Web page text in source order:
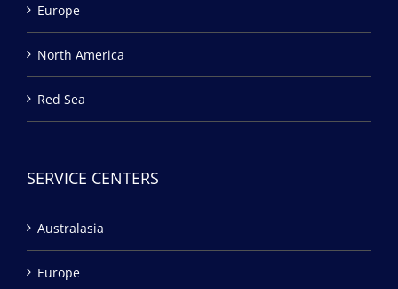
Europe
North America
Red Sea
SERVICE CENTERS
Australasia
Europe